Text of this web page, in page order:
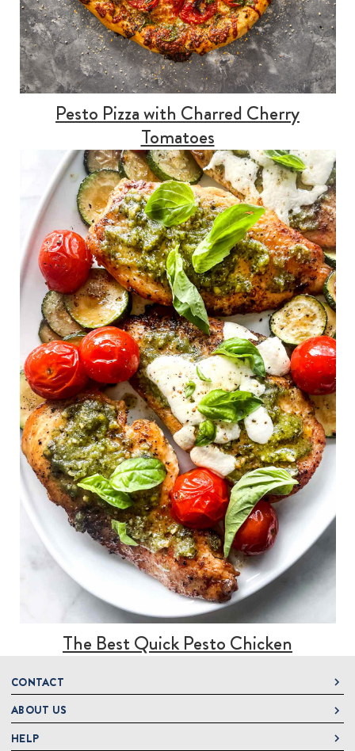
Pesto Pizza with Charred Cherry
Tomatoes
The Best Quick Pesto Chicken
CONTACT
DeLallo
1 DeLallo Way
Mt. Pleasant PA, 15666
ABOUT US
About DeLallo
HELP